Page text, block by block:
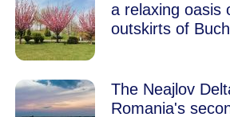
a relaxing oasis
outskirts of
The Neajlov
Romania's